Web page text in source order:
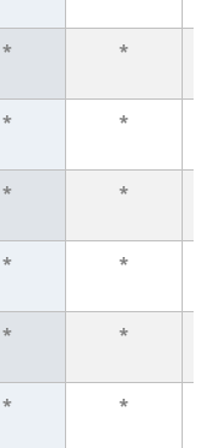
*
*
*
*
*
*
*
*
*
*
*
*